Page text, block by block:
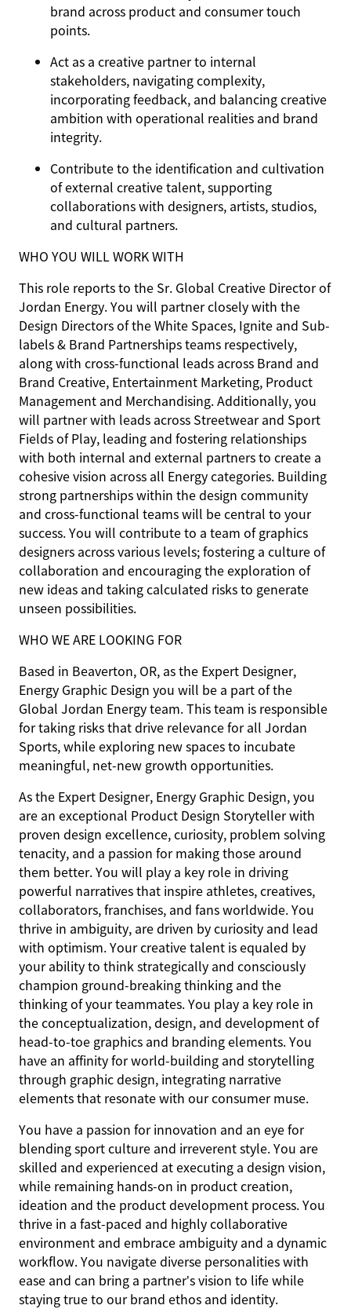
brand across product and consumer touch
points.
Act as a creative partner to internal
stakeholders, navigating complexity,
incorporating feedback, and balancing creative
ambition with operational realities and brand
integrity.
Contribute to the identification and cultivation
of external creative talent, supporting
collaborations with designers, artists, studios,
and cultural partners.
WHO YOU WILL WORK WITH
This role reports to the Sr. Global Creative Director of
Jordan Energy. You will partner closely with the
Design Directors of the White Spaces, Ignite and Sub-
labels & Brand Partnerships teams respectively,
along with cross-functional leads across Brand and
Brand Creative, Entertainment Marketing, Product
Management and Merchandising. Additionally, you
will partner with leads across Streetwear and Sport
Fields of Play, leading and fostering relationships
with both internal and external partners to create a
cohesive vision across all Energy categories. Building
strong partnerships within the design community
and cross-functional teams will be central to your
success. You will contribute to a team of graphics
designers across various levels; fostering a culture of
collaboration and encouraging the exploration of
new ideas and taking calculated risks to generate
unseen possibilities.
WHO WE ARE LOOKING FOR
Based in Beaverton, OR, as the Expert Designer,
Energy Graphic Design you will be a part of the
Global Jordan Energy team. This team is responsible
for taking risks that drive relevance for all Jordan
Sports, while exploring new spaces to incubate
meaningful, net-new growth opportunities.
As the Expert Designer, Energy Graphic Design, you
are an exceptional Product Design Storyteller with
proven design excellence, curiosity, problem solving
tenacity, and a passion for making those around
them better. You will play a key role in driving
powerful narratives that inspire athletes, creatives,
collaborators, franchises, and fans worldwide. You
thrive in ambiguity, are driven by curiosity and lead
with optimism. Your creative talent is equaled by
your ability to think strategically and consciously
champion ground-breaking thinking and the
thinking of your teammates. You play a key role in
the conceptualization, design, and development of
head-to-toe graphics and branding elements. You
have an affinity for world-building and storytelling
through graphic design, integrating narrative
elements that resonate with our consumer muse.
You have a passion for innovation and an eye for
blending sport culture and irreverent style. You are
skilled and experienced at executing a design vision,
while remaining hands-on in product creation,
ideation and the product development process. You
thrive in a fast-paced and highly collaborative
environment and embrace ambiguity and a dynamic
workflow. You navigate diverse personalities with
ease and can bring a partner’s vision to life while
staying true to our brand ethos and identity.